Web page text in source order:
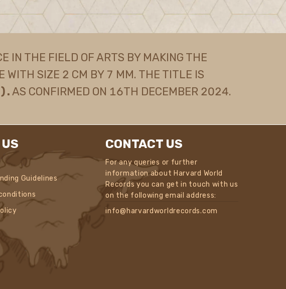
IN THE FIELD OF ARTS BY MAKING THE
WITH SIZE 2 CM BY 7 MM. THE TITLE IS
AS CONFIRMED ON 16TH DECEMBER 2024.
Guidelines
CONTACT US
For any queries or further
information about Harvard World
Records you can get in touch with us
on the following email address:
info@harvardworldrecords.com